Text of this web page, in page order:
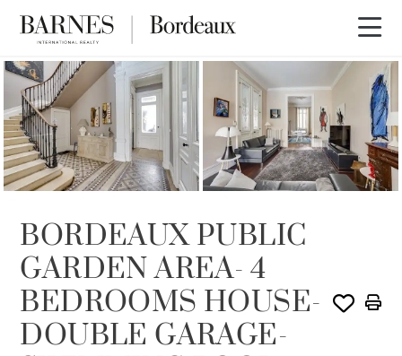
SOLD
BORDEAUX PUBLIC
GARDEN AREA- 4
BEDROOMS HOUSE-
DOUBLE GARAGE-